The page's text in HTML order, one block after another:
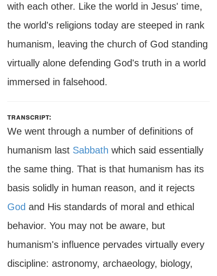
with each other. Like the world in Jesus' time,
the world's religions today are steeped in rank
humanism, leaving the church of God standing
virtually alone defending God's truth in a world
immersed in falsehood.
transcript:
We went through a number of definitions of
humanism last Sabbath which said essentially
the same thing. That is that humanism has its
basis solidly in human reason, and it rejects
God and His standards of moral and ethical
behavior. You may not be aware, but
humanism's influence pervades virtually every
discipline: astronomy, archaeology, biology,